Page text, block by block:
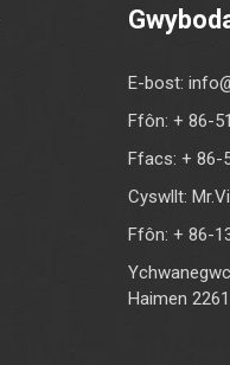
E-bost:
Ffôn: + 86-
Ffacs: + 86-
Cyswllt:
Ffôn: + 86-
Haimen